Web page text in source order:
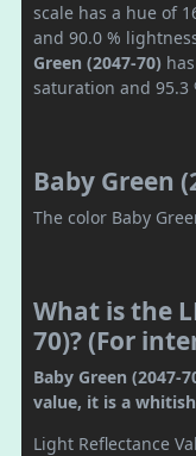
scale has a hue of
and 90.0 %
Green (2047-70)
saturation and 95.3
Baby Green
The color Baby
What is the
70)? (For
Baby Green (2047-
value, it is a
Light Reflectance